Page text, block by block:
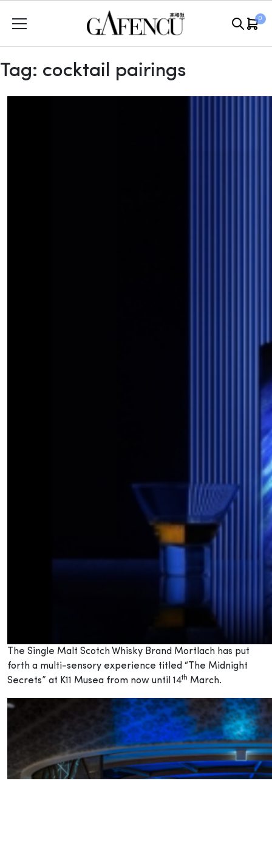
0
Tag: cocktail pairings
The Single Malt Scotch Whisky Brand Mortlach has put
forth a multi-sensory experience titled “The Midnight
Secrets” at K11 Musea from now until 14th March.